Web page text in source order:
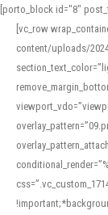
[porto_block id="8"
[vc_row
content/uploads/